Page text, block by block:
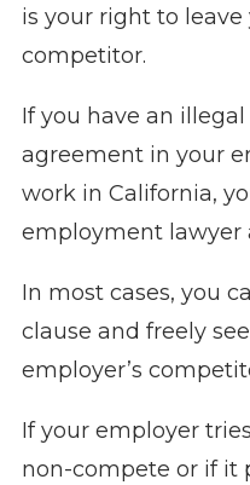
is your right to
competitor.
If you have an
agreement in your
work in California,
employment lawyer
In most cases, you
clause and freely
employer’s
If your employer
non-compete or if it